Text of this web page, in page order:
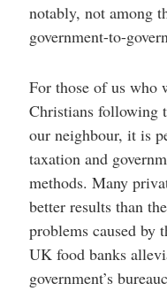
notably, not among
government-to-
For those of us who
Christians following
our neighbour, it is
taxation and
methods. Many
better results than
problems caused by
UK food banks
government’s